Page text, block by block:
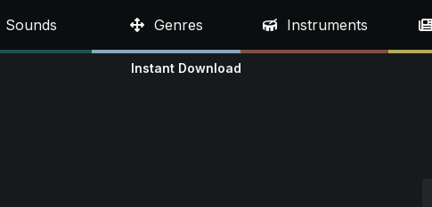
Sounds Genres Instruments
Instant Download